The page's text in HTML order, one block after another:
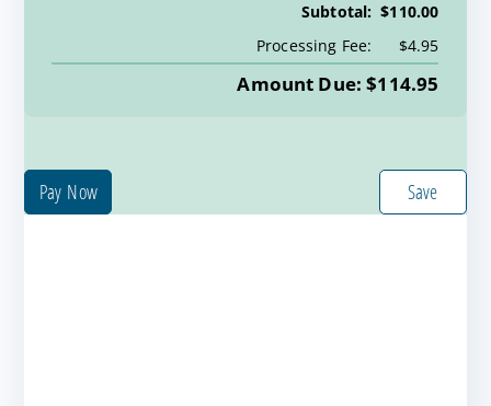
Subtotal: $110.00
Processing Fee:
$4.95
Amount Due: $114.95
Pay Now Save